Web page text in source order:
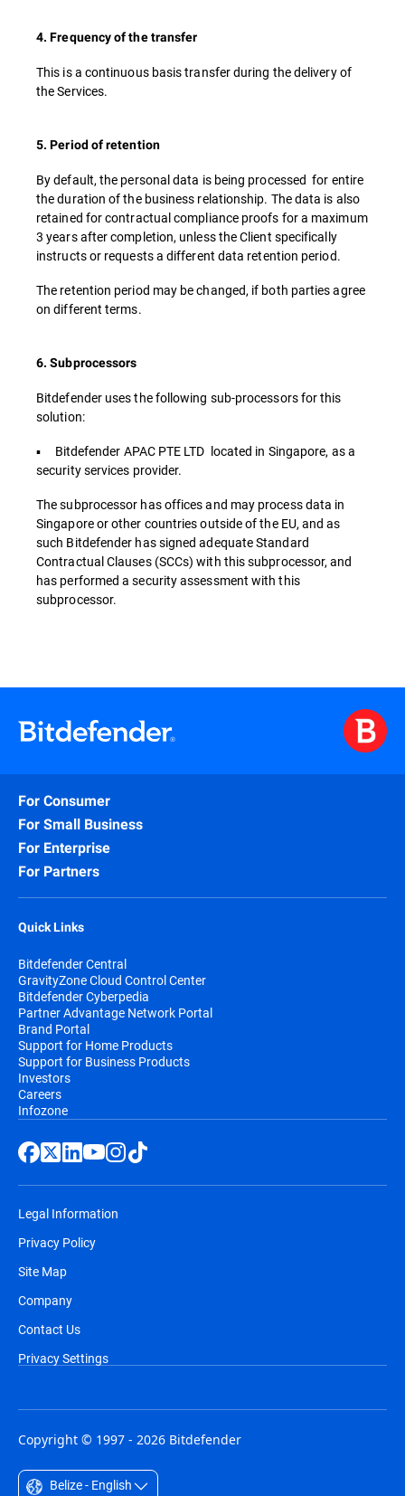
4. Frequency of the transfer
This is a continuous basis transfer during the delivery of
the Services.
5. Period of retention
By default, the personal data is being processed for entire
the duration of the business relationship. The data is also
retained for contractual compliance proofs for a maximum
3 years after completion, unless the Client specifically
instructs or requests a different data retention period.
The retention period may be changed, if both parties agree
on different terms.
6. Subprocessors
Bitdefender uses the following sub-processors for this
solution:
▪ Bitdefender APAC PTE LTD located in Singapore, as a
security services provider.
The subprocessor has offices and may process data in
Singapore or other countries outside of the EU, and as
such Bitdefender has signed adequate Standard
Contractual Clauses (SCCs) with this subprocessor, and
has performed a security assessment with this
subprocessor.
For Consumer
For Small Business
For Enterprise
For Partners
Quick Links
Bitdefender Central
GravityZone Cloud Control Center
Bitdefender Cyberpedia
Partner Advantage Network Portal
Brand Portal
Support for Home Products
Support for Business Products
Investors
Careers
Infozone
Legal Information
Privacy Policy
Site Map
Company
Contact Us
Privacy Settings
Copyright © 1997 - 2026 Bitdefender
Belize - English